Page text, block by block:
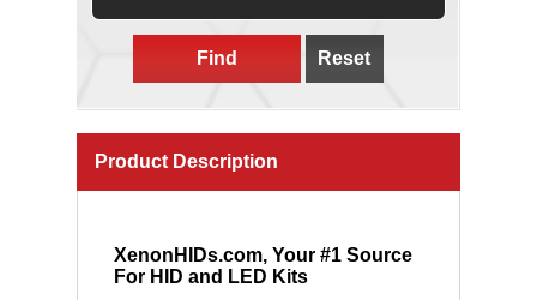
Find Reset
Product Description
XenonHIDs.com, Your #1 Source
For HID and LED Kits